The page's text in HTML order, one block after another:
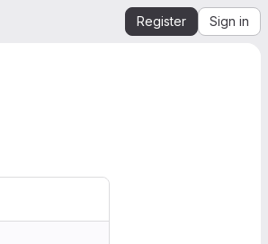
Register Sign in